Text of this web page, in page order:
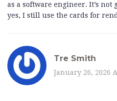
as a software engineer. It’s not
yes, I still use the cards for
Tre Smith
January 26, 2026